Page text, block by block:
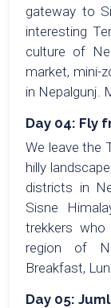
gateway to
interesting
culture of
market, mini-
in Nepalgunj.
Day 04: Fly
We leave the
hilly
districts in
Sisne
trekkers
region of
Breakfast,
Day 05: